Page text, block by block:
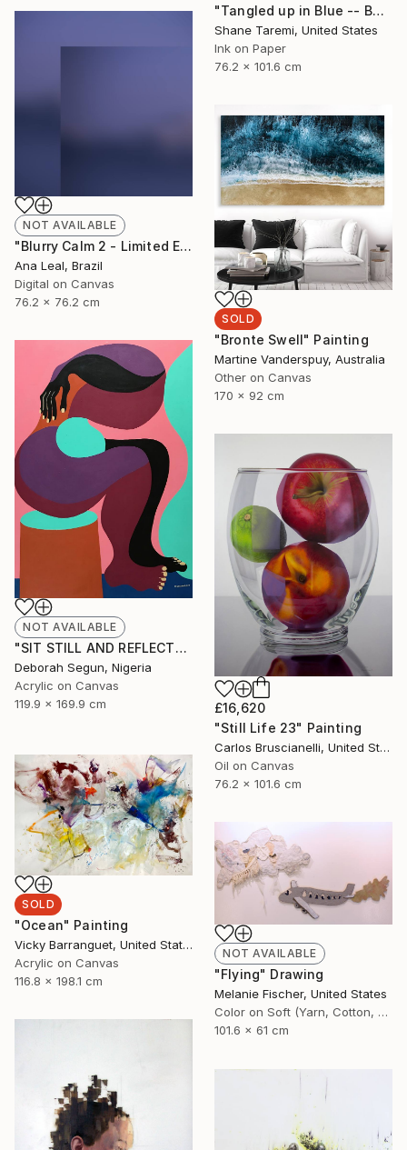
"Tangled up in Blue -- Boston -- Fine Art Paper" Photograph
Shane Taremi, United States
Ink on Paper
76.2 x 101.6 cm
NOT AVAILABLE
"Blurry Calm 2 - Limited Edition of 5" Photograph
Ana Leal, Brazil
Digital on Canvas
76.2 x 76.2 cm
SOLD
"Bronte Swell" Painting
Martine Vanderspuy, Australia
Other on Canvas
170 x 92 cm
NOT AVAILABLE
"SIT STILL AND REFLECT" Painting
Deborah Segun, Nigeria
Acrylic on Canvas
119.9 x 169.9 cm
£16,620
"Still Life 23" Painting
Carlos Bruscianelli, United States
Oil on Canvas
76.2 x 101.6 cm
SOLD
"Ocean" Painting
Vicky Barranguet, United States
Acrylic on Canvas
116.8 x 198.1 cm
NOT AVAILABLE
"Flying" Drawing
Melanie Fischer, United States
Color on Soft (Yarn, Cotton, Fabric)
101.6 x 61 cm